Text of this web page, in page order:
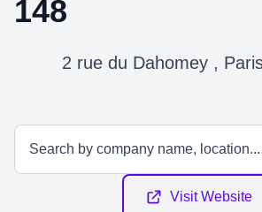
148
2 rue du Dahomey ,
Visit Website